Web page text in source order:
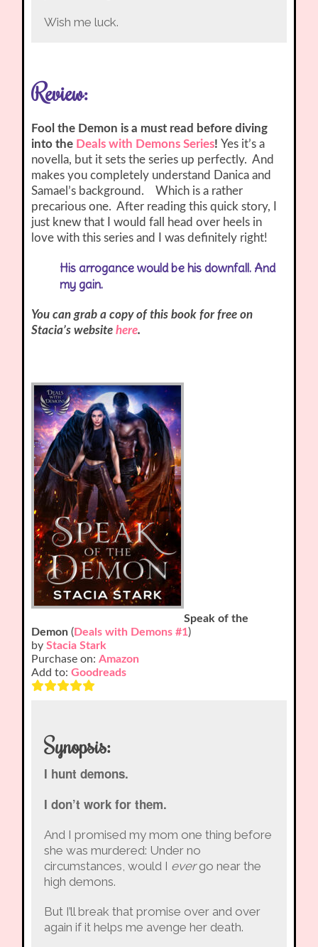
Wish me luck.
Review:
Fool the Demon is a must read before diving
into the Deals with Demons Series!Yes it’s a
novella, but it sets the series up perfectly. And
makes you completely understand Danica and
Samael’s background. Which is a rather
precarious one. After reading this quick story, I
just knew that I would fall head over heels in
love with this series and I was definitely right!
His arrogance would be his downfall. And
my gain.
You can grab a copy of this book for free on
Stacia’s websitehere.
Speak of the
Demon (Deals with Demons #1)
byStacia Stark
Purchase on:Amazon
Add to:Goodreads
Synopsis:
I hunt demons.
I don’t work for them.
And I promised my mom one thing before
she was murdered: Under no
circumstances, would I evergo near the
high demons.
But I’ll break that promise over and over
again if it helps me avenge her death.